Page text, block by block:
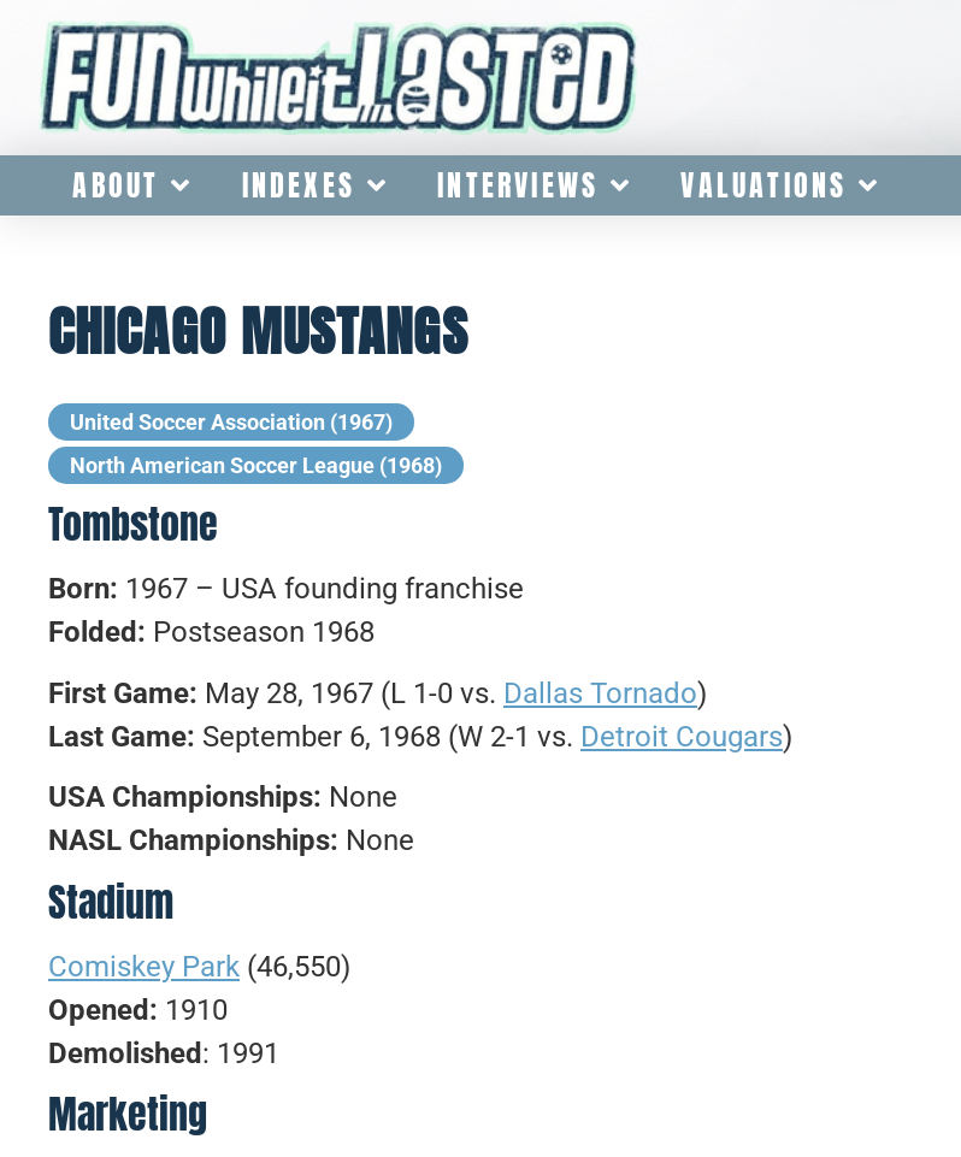
ABOUT INDEXES INTERVIEWS VALUATIONS
CHICAGO MUSTANGS
United Soccer Association (1967)
North American Soccer League (1968)
Tombstone
Born: 1967 – USA founding franchise
Folded: Postseason 1968
First Game: May 28, 1967 (L 1-0 vs. Dallas Tornado)
Last Game: September 6, 1968 (W 2-1 vs. Detroit Cougars)
USA Championships: None
NASL Championships: None
Stadium
Comiskey Park (46,550)
Opened: 1910
Demolished: 1991
Marketing